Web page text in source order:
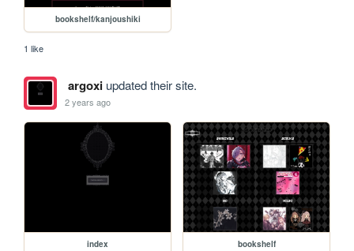
bookshelf/kanjoushiki
1 like
argoxiupdated their site.
2 years ago
index bookshelf